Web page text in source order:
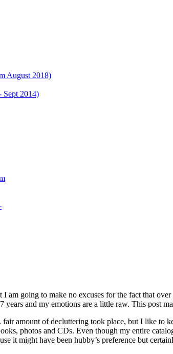
August 2018)
Sept 2014)
am going to make no excuses for the fact that
and my emotions are a little raw. This post
amount of decluttering took place, but I like to
photos and CDs. Even though my entire
it might have been hubby’s preference but